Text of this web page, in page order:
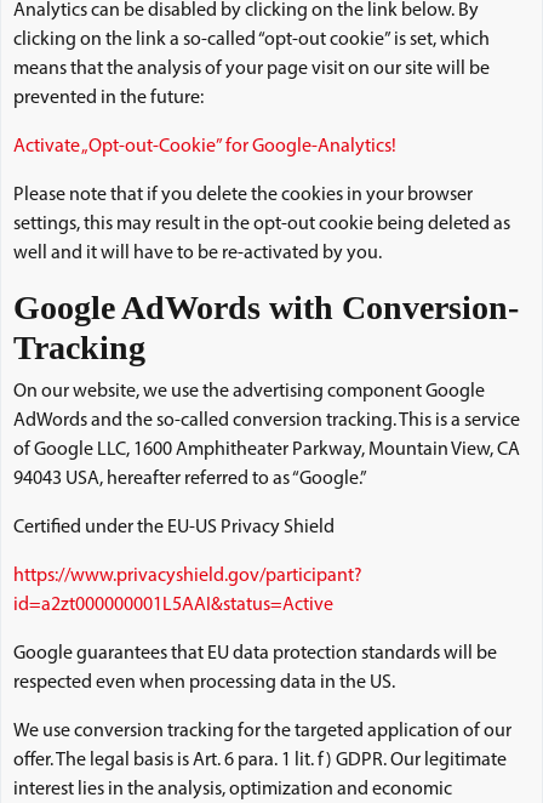
Analytics can be disabled by clicking on the link below. By
clicking on the link a so-called “opt-out cookie” is set, which
means that the analysis of your page visit on our site will be
prevented in the future:
Activate „Opt-out-Cookie” for Google-Analytics!
Please note that if you delete the cookies in your browser
settings, this may result in the opt-out cookie being deleted as
well and it will have to be re-activated by you.
Google AdWords with Conversion-
Tracking
On our website, we use the advertising component Google
AdWords and the so-called conversion tracking. This is a service
of Google LLC, 1600 Amphitheater Parkway, Mountain View, CA
94043 USA, hereafter referred to as “Google.”
Certified under the EU-US Privacy Shield
https://www.privacyshield.gov/participant?
id=a2zt000000001L5AAI&status=Active
Google guarantees that EU data protection standards will be
respected even when processing data in the US.
We use conversion tracking for the targeted application of our
offer. The legal basis is Art. 6 para. 1 lit. f) GDPR. Our legitimate
interest lies in the analysis, optimization and economic